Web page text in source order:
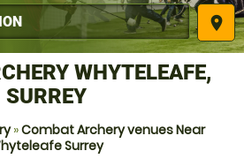
place
WHYTELEAFE,
SURREY
»Combat Archery venues Near
Surrey